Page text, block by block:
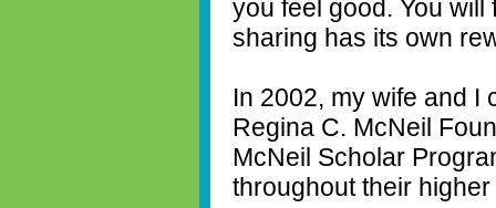
you feel good. You
sharing has its own
In 2002, my wife and I
Regina C. McNeil
McNeil Scholar
throughout their